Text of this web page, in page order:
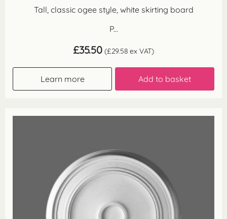
Tall, classic ogee style, white skirting board
P...
£35.50 (£29.58 ex VAT)
Learn more Add to basket